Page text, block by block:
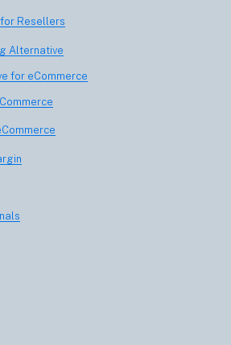
Resellers
Alternative
for eCommerce